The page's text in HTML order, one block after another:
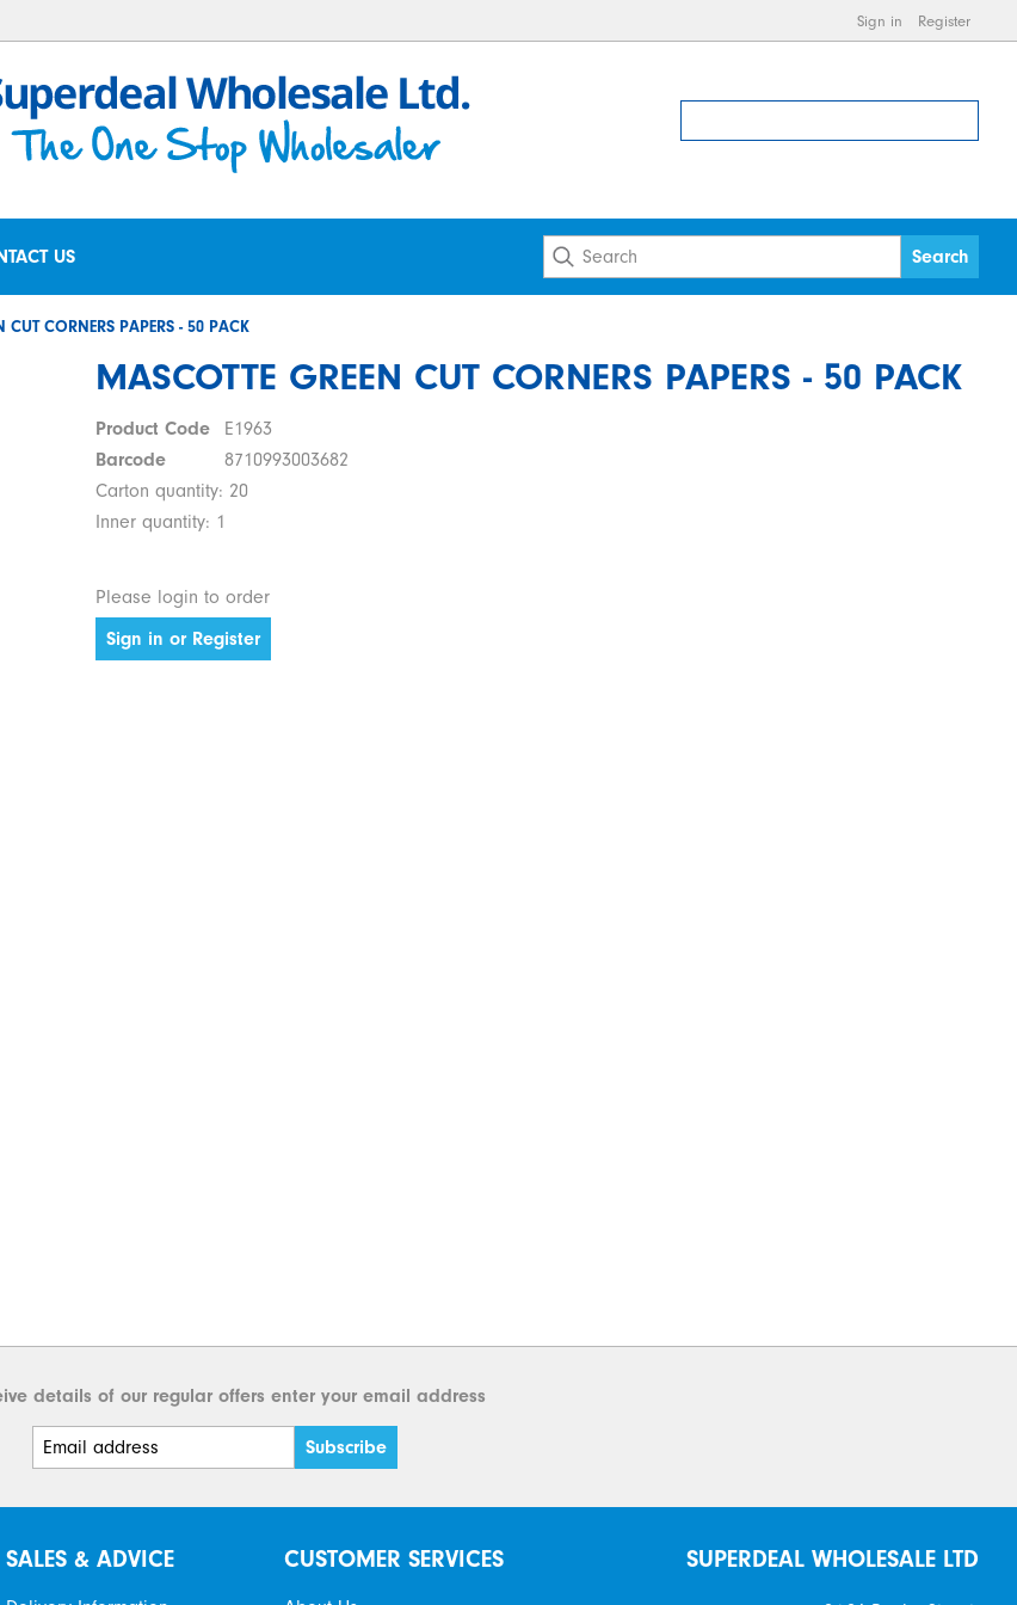
Sign in Register
US
CUT CORNERS PAPERS - 50 PACK
MASCOTTE GREEN CUT CORNERS PAPERS - 50 PACK
Product Code
E1963
Barcode
8710993003682
Carton quantity: 20
Inner quantity: 1
Please login to order
Sign in or Register
details of our regular offers enter your email address
SALES & ADVICE CUSTOMER SERVICES SUPERDEAL WHOLESALE LTD